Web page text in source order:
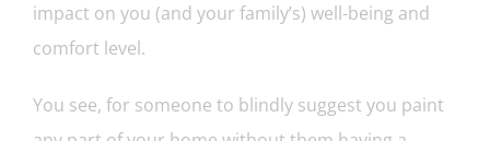
impact on you (and your family’s) well-being and
comfort level.
You see, for someone to blindly suggest you paint